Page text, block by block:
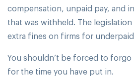
compensation, unpaid pay, and
that was withheld. The
extra fines on firms for underpaid
You shouldn’t be forced to forgo
for the time you have put in.